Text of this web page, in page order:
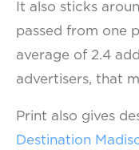
It also sticks
passed from one
average of 2.4
advertisers, that
Print also gives
Destination